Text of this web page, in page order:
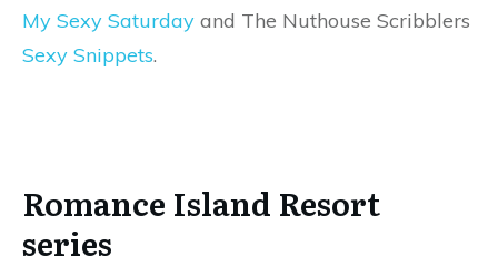
My Sexy Saturday and The Nuthouse Scribblers
Sexy Snippets.
Romance Island Resort
series